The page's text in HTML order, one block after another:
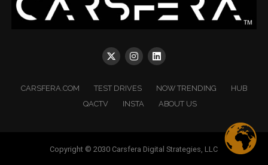
CARSFERA.COM TEST DRIVES NOW TRENDING
HUB
QACTV
INSTA ABOUT US
Copyright © 2030 Carsfera Digital Strategies, LLC